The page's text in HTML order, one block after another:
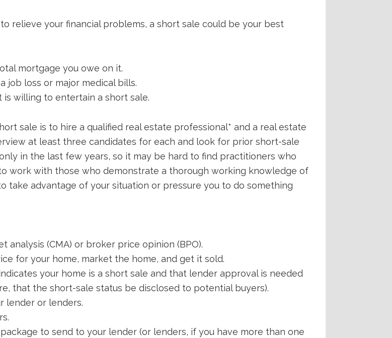
relieve your financial problems, a short sale could be your best
mortgage you owe on it.
job loss or major medical bills.
willing to entertain a short sale.
sale is to hire a qualified real estate professional* and a real estate
at least three candidates for each and look for prior short-sale
in the last few years, so it may be hard to find practitioners who
work with those who demonstrate a thorough working knowledge of
take advantage of your situation or pressure you to do something
analysis (CMA) or broker price opinion (BPO).
for your home, market the home, and get it sold.
your home is a short sale and that lender approval is needed
that the short-sale status be disclosed to potential buyers).
lender or lenders.
to send to your lender (or lenders, if you have more than one